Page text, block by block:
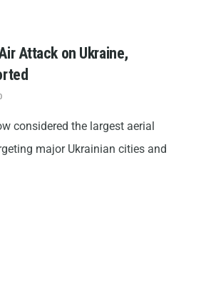
Attack on Ukraine,
considered the largest aerial
major Ukrainian cities and